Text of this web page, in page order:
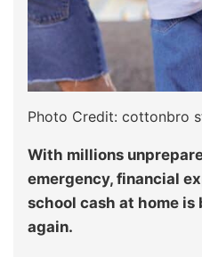
Photo Credit: cottonbro
With millions
emergency, financial
school cash at home is
again.